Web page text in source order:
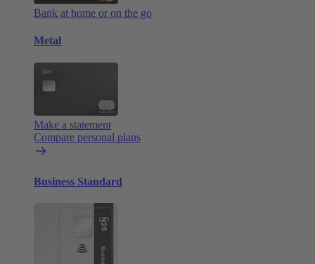
Bank at home or on the go
Metal
Make a statement
Compare personal plans
Business Standard